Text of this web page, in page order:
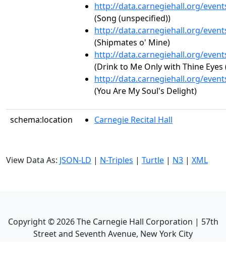
http://data.carnegiehall.org/
(Song (unspecified))
http://data.carnegiehall.org/
(Shipmates o' Mine)
http://data.carnegiehall.org/
(Drink to Me Only with Thine Eyes
http://data.carnegiehall.org/
(You Are My Soul's Delight)
schema:location Carnegie Recital Hall
View Data As: JSON-LD | N-Triples | Turtle | N3 | XML
Copyright ©2026The Carnegie Hall Corporation | 57th
Street and Seventh Avenue, New York City